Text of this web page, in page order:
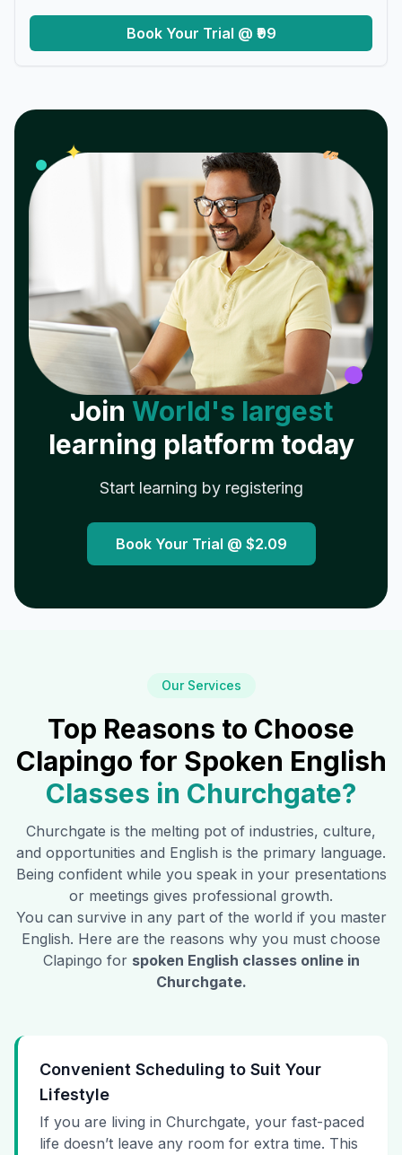
Book Your Trial @ ₹99
✦ 𝓌
Join World's largest
learning platform today
Start learning by registering
Book Your Trial @ $2.09
Our Services
Top Reasons to Choose
Clapingo for Spoken English
Classes in Churchgate?
Churchgate is the melting pot of industries, culture,
and opportunities and English is the primary language.
Being confident while you speak in your presentations
or meetings gives professional growth.
You can survive in any part of the world if you master
English. Here are the reasons why you must choose
Clapingo for spoken English classes online in
Churchgate.
Convenient Scheduling to Suit Your
Lifestyle
If you are living in Churchgate, your fast-paced
life doesn’t leave any room for extra time. This